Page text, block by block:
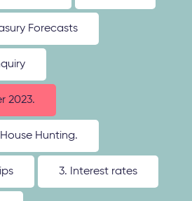
Forecasts
2023.
Hunting.
3. Interest rates